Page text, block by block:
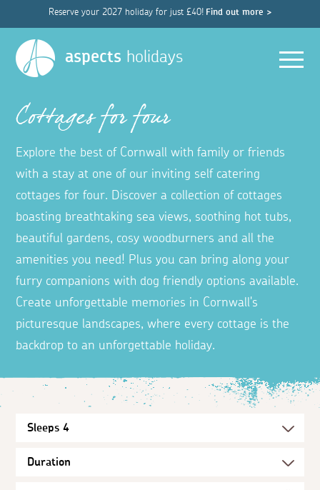
Reserve your 2027 holiday for just £40! Find out more >
aspects holidays
Cottages for four
Explore the best of Cornwall with family or friends
with a stay at one of our inviting self catering
cottages for four. Discover a collection of cottages
boasting breathtaking sea views, soothing hot tubs,
beautiful gardens, cosy woodburners and all the
amenities you need! Plus you can bring along your
furry companions with dog friendly options available.
Create unforgettable memories in Cornwall's
picturesque landscapes, where every cottage is the
backdrop to an unforgettable holiday.